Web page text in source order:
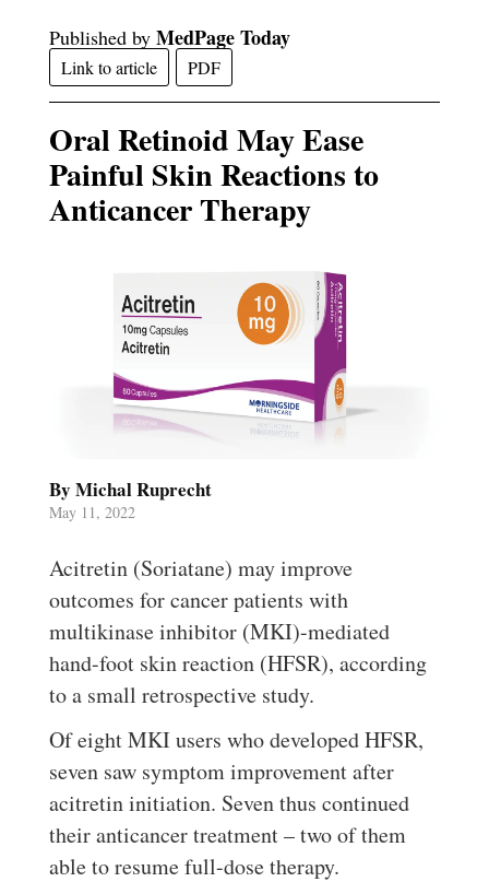
Published by MedPage Today
Link to article PDF
Oral Retinoid May Ease
Painful Skin Reactions to
Anticancer Therapy
By Michal Ruprecht
May 11, 2022
Acitretin (Soriatane) may improve
outcomes for cancer patients with
multikinase inhibitor (MKI)-mediated
hand-foot skin reaction (HFSR), according
to a small retrospective study.
Of eight MKI users who developed HFSR,
seven saw symptom improvement after
acitretin initiation. Seven thus continued
their anticancer treatment – two of them
able to resume full-dose therapy.